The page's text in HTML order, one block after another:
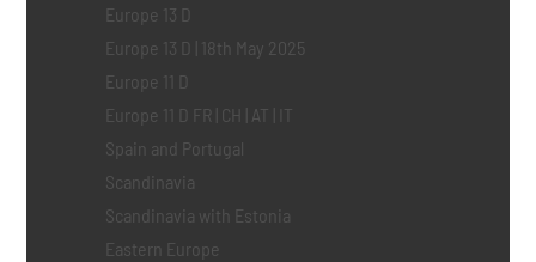
Europe 13 D
Europe 13 D | 18th May 2025
Europe 11 D
Europe 11 D FR | CH | AT | IT
Spain and Portugal
Scandinavia
Scandinavia with Estonia
Eastern Europe